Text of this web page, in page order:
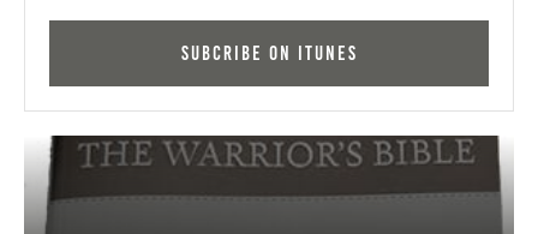
Subcribe on iTunes